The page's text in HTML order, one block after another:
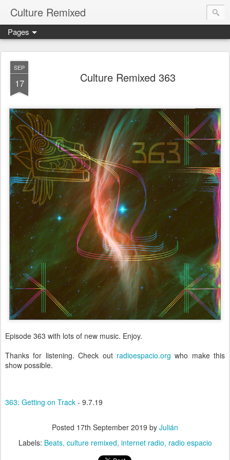
Culture Remixed
Pages
SEP
17 Culture Remixed 363
Episode 363 with lots of new music. Enjoy.
Thanks for listening. Check out radioespacio.org who make this
show possible.
363: Getting on Track - 9.7.19
Posted 17th September 2019 by Julián
Labels: Beats culture remixed internet radio radio espacio